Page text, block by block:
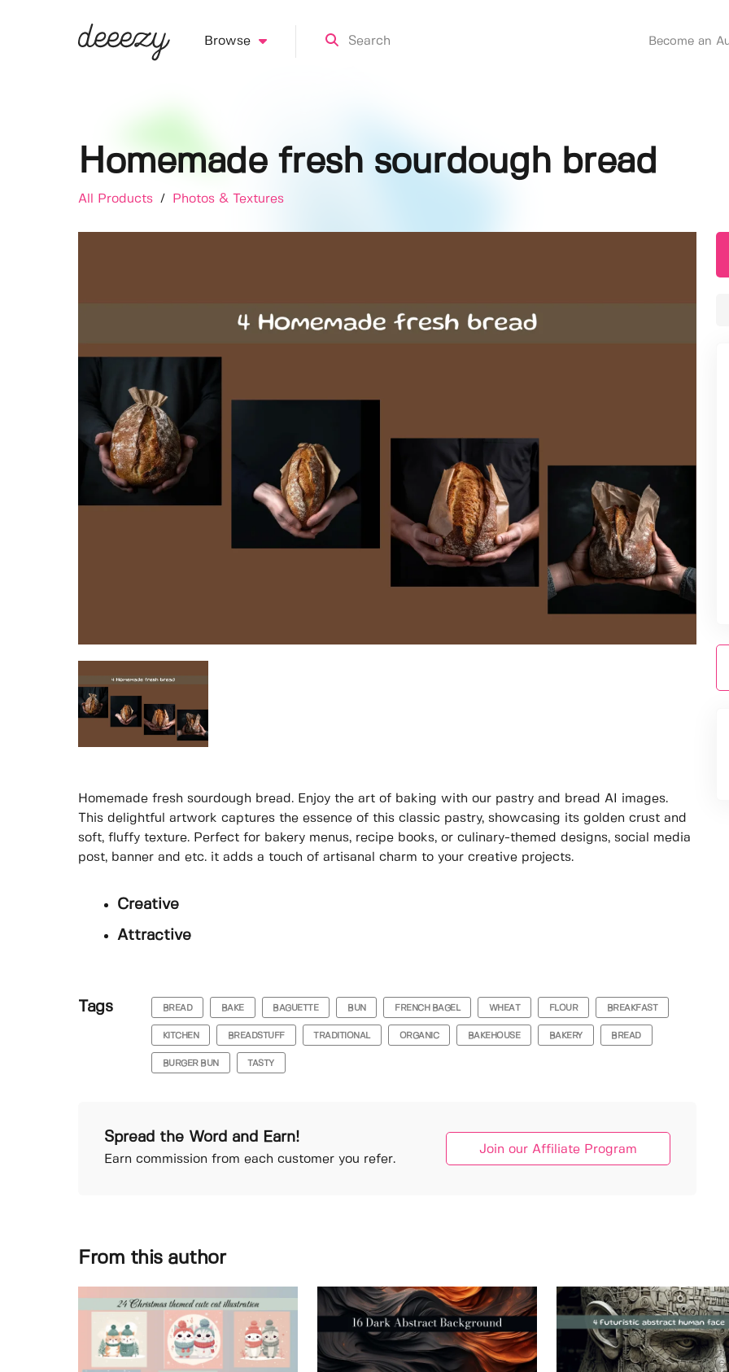
Browse Become an
Homemade fresh sourdough bread
All Products / Photos & Textures
Homemade fresh sourdough bread. Enjoy the art of baking with our pastry and bread AI images.
This delightful artwork captures the essence of this classic pastry, showcasing its golden crust and
soft, fluffy texture. Perfect for bakery menus, recipe books, or culinary-themed designs, social media
post, banner and etc. it adds a touch of artisanal charm to your creative projects.
Creative
Attractive
Tags BREAD BAKE BAGUETTE BUN FRENCH BAGEL WHEAT FLOUR BREAKFAST
KITCHEN BREADSTUFF TRADITIONAL ORGANIC BAKEHOUSE BAKERY BREAD
BURGER BUN TASTY
Spread the Word and Earn!
Earn commission from each customer you refer.
Join our Affiliate Program
From this author